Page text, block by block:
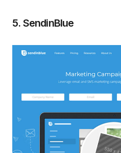
5. SendinBlue